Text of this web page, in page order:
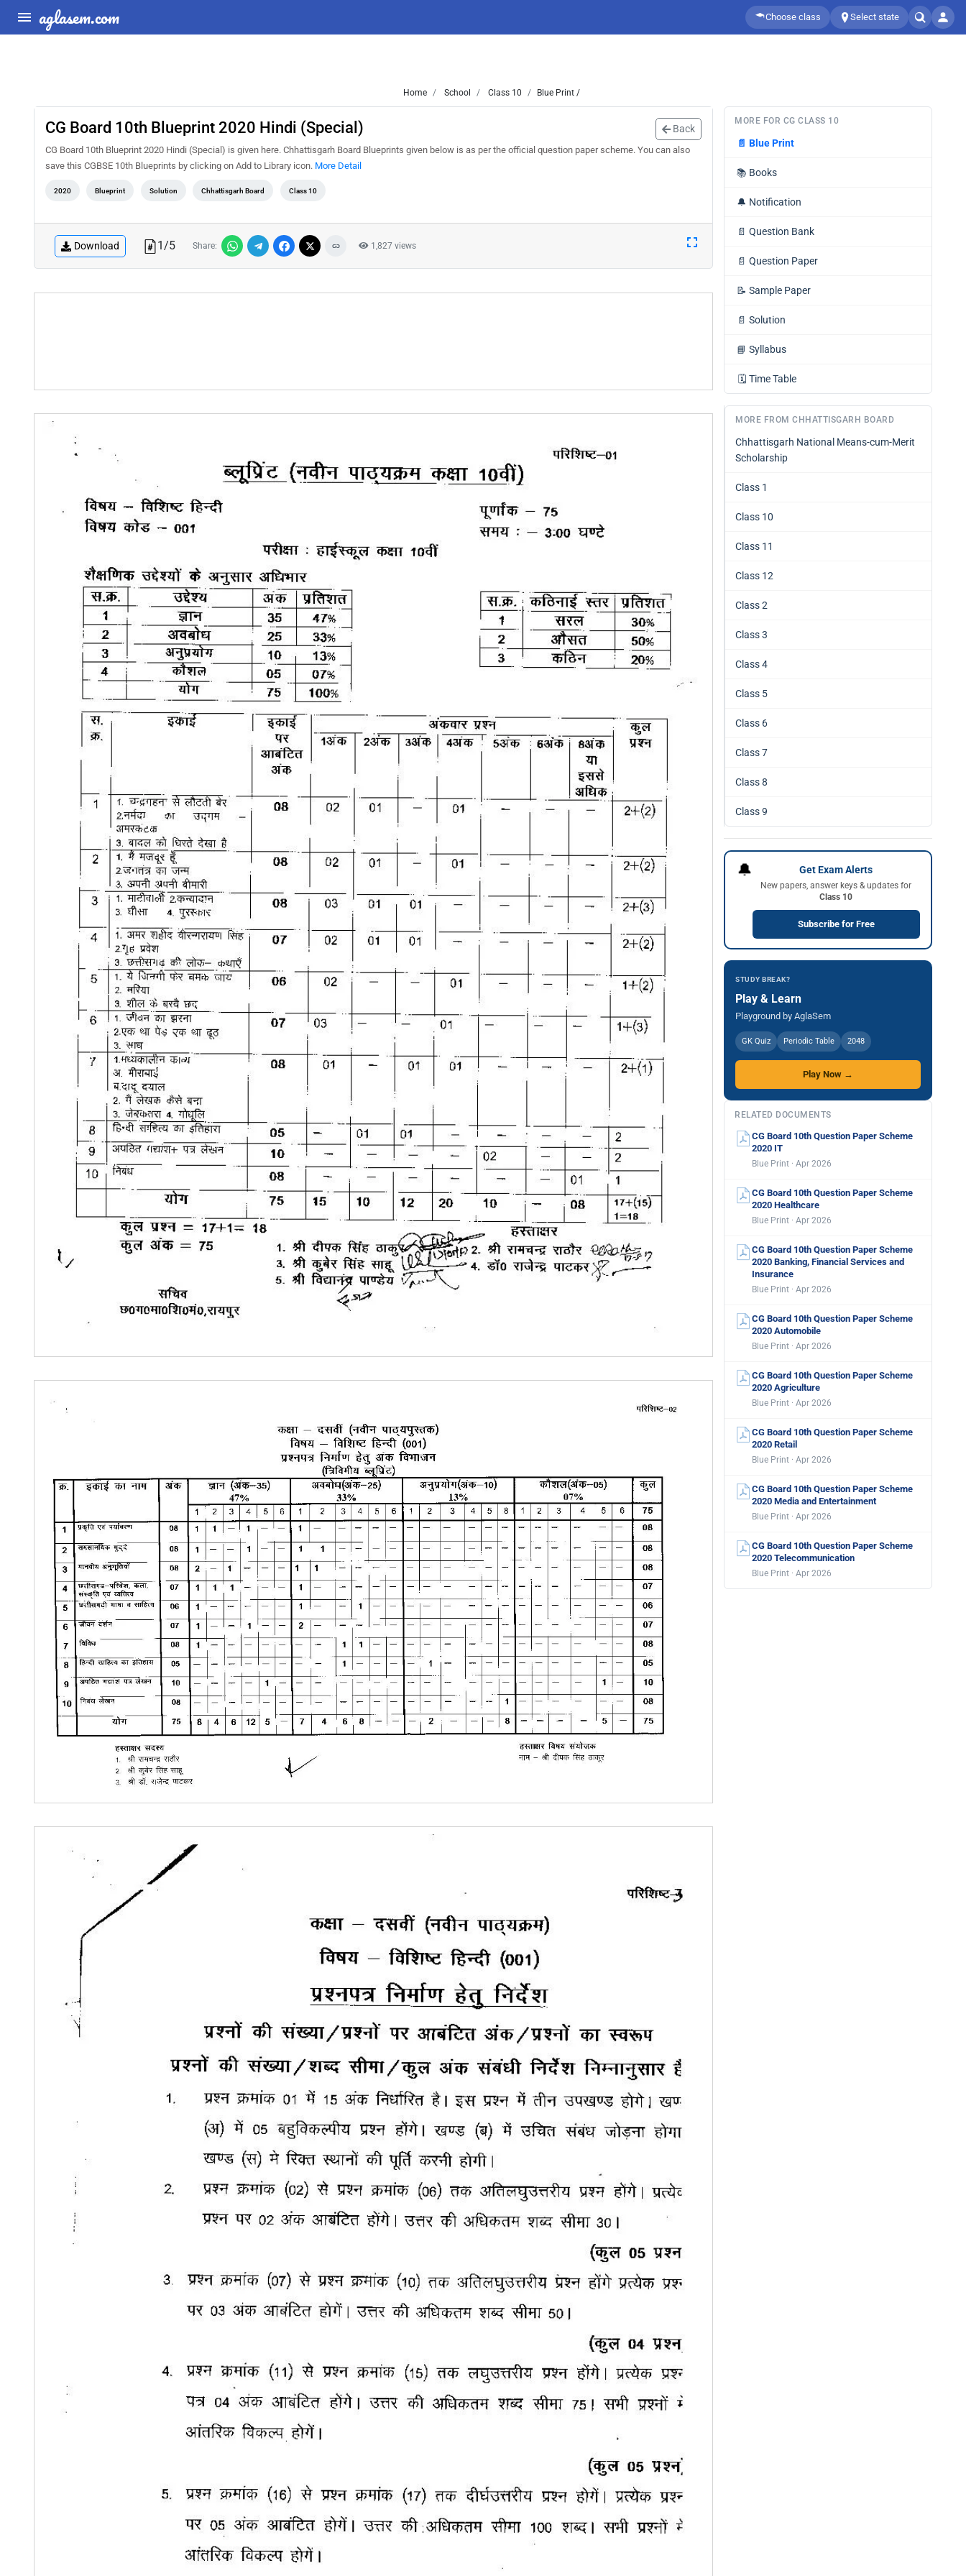
aglasem.com Choose class Select state
Home School Class 10 Blue Print /
CG Board 10th Blueprint 2020 Hindi (Special) Back
CG Board 10th Blueprint 2020 Hindi (Special) is given here. Chhattisgarh Board Blueprints given below is as per the official question paper scheme. You can also
save this CGBSE 10th Blueprints by clicking on Add to Library icon. More Detail
2020 Blueprint Solution Chhattisgarh Board Class 10
Download 1/5 Share: 1,827 views
MORE FOR CG CLASS 10
📄 Blue Print
📚 Books
🔔 Notification
📄 Question Bank
📄 Question Paper
📝 Sample Paper
📄 Solution
📘 Syllabus
🗓️ Time Table
MORE FROM CHHATTISGARH BOARD
Chhattisgarh National Means-cum-Merit
Scholarship
Class 1
Class 10
Class 11
Class 12
Class 2
Class 3
Class 4
Class 5
Class 6
Class 7
Class 8
Class 9
🔔 Get Exam Alerts
New papers, answer keys & updates for
Class 10
Subscribe for Free
STUDY BREAK?
Play & Learn
Playground by AglaSem
GK Quiz Periodic Table 2048
Play Now →
RELATED DOCUMENTS
CG Board 10th Question Paper Scheme
2020 IT
Blue Print · Apr 2026
CG Board 10th Question Paper Scheme
2020 Healthcare
Blue Print · Apr 2026
CG Board 10th Question Paper Scheme
2020 Banking, Financial Services and
Insurance
Blue Print · Apr 2026
CG Board 10th Question Paper Scheme
2020 Automobile
Blue Print · Apr 2026
CG Board 10th Question Paper Scheme
2020 Agriculture
Blue Print · Apr 2026
CG Board 10th Question Paper Scheme
2020 Retail
Blue Print · Apr 2026
CG Board 10th Question Paper Scheme
2020 Media and Entertainment
Blue Print · Apr 2026
CG Board 10th Question Paper Scheme
2020 Telecommunication
Blue Print · Apr 2026